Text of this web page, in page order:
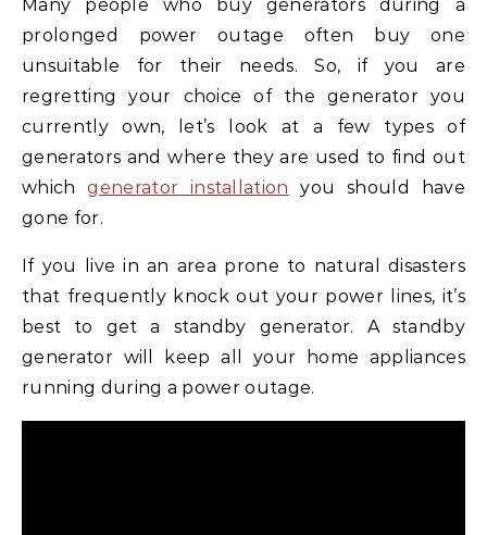
Many people who buy generators during a
prolonged power outage often buy one
unsuitable for their needs. So, if you are
regretting your choice of the generator you
currently own, let’s look at a few types of
generators and where they are used to find out
whichgenerator installation you should have
gone for.
If you live in an area prone to natural disasters
that frequently knock out your power lines, it’s
best to get a standby generator. A standby
generator will keep all your home appliances
running during a power outage.